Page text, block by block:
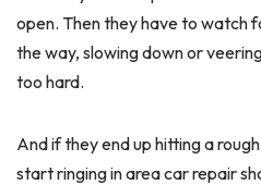
open. Then they have to watch
the way, slowing down or
too hard.
And if they end up hitting a
start ringing in area car repair